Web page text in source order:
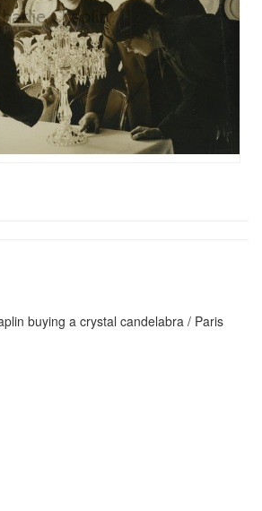
buying a crystal candelabra / Paris